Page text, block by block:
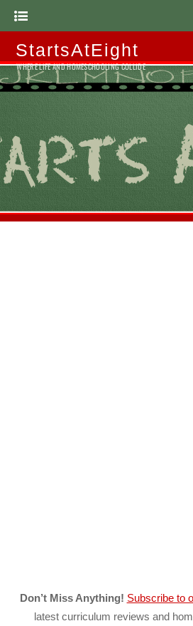
StartsAtEight
WHERE LIFE AND HOMESCHOOLING COLLIDE
Don’t Miss Anything! Subscribe to
latest curriculum reviews and